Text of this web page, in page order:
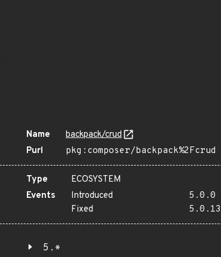
Name
backpack/crud
Purl
pkg:composer/backpack%2Fcrud
Type
ECOSYSTEM
Events
Introduced
5.0.0
Fixed
5.0.13
5.*